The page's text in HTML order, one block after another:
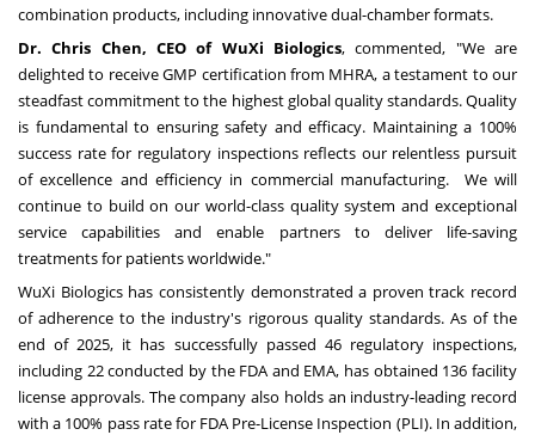
combination products, including innovative dual-chamber formats.
Dr. Chris Chen, CEO of WuXi Biologics, commented, "We are
delighted to receive GMP certification from MHRA, a testament to our
steadfast commitment to the highest global quality standards. Quality
is fundamental to ensuring safety and efficacy. Maintaining a 100%
success rate for regulatory inspections reflects our relentless pursuit
of excellence and efficiency in commercial manufacturing. We will
continue to build on our world-class quality system and exceptional
service capabilities and enable partners to deliver life-saving
treatments for patients worldwide."
WuXi Biologics has consistently demonstrated a proven track record
of adherence to the industry's rigorous quality standards. As of the
end of 2025, it has successfully passed 46 regulatory inspections,
including 22 conducted by the FDA and EMA, has obtained 136 facility
license approvals. The company also holds an industry-leading record
with a 100% pass rate for FDA Pre-License Inspection (PLI). In addition,